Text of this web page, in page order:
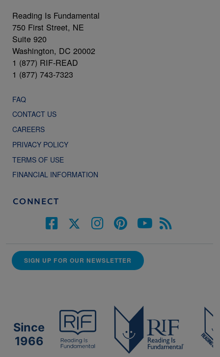
Reading Is Fundamental
750 First Street, NE
Suite 920
Washington, DC 20002
1 (877) RIF-READ
1 (877) 743-7323
FAQ
CONTACT US
CAREERS
PRIVACY POLICY
TERMS OF USE
FINANCIAL INFORMATION
CONNECT
SIGN UP FOR OUR NEWSLETTER
Since
1966